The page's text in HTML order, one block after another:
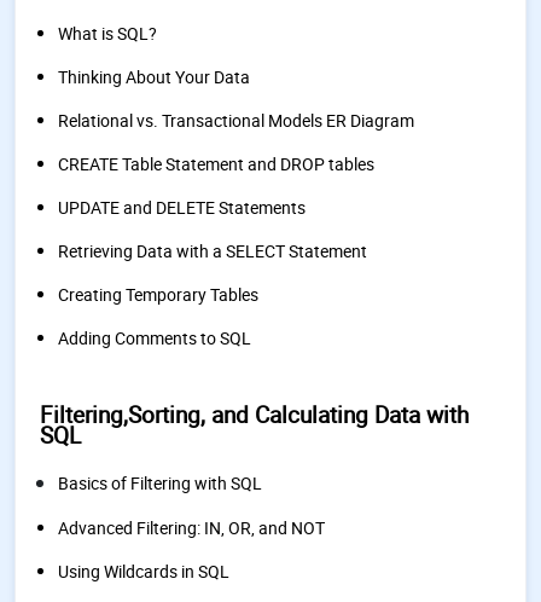
What is SQL?
Thinking About Your Data
Relational vs. Transactional Models ER Diagram
CREATE Table Statement and DROP tables
UPDATE and DELETE Statements
Retrieving Data with a SELECT Statement
Creating Temporary Tables
Adding Comments to SQL
Filtering,Sorting, and Calculating Data with
SQL
Basics of Filtering with SQL
Advanced Filtering: IN, OR, and NOT
Using Wildcards in SQL